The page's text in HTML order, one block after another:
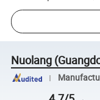
Nuolang